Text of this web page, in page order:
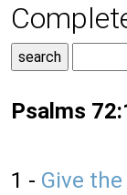
Psalms
1 - Give